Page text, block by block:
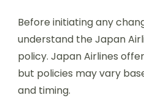
Before initiating any
understand the Japan
policy. Japan Airlines
but policies may vary
and timing.